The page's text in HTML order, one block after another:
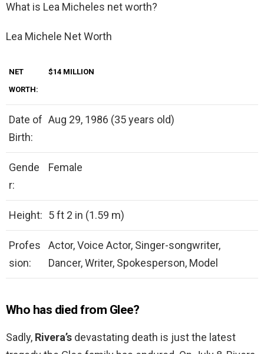
What is Lea Micheles net worth?
Lea Michele Net Worth
NET
WORTH:
$14 MILLION
Date of
Birth:
Aug 29, 1986 (35 years old)
Gende
r:
Female
Height: 5 ft 2 in (1.59 m)
Profes
sion:
Actor, Voice Actor, Singer-songwriter,
Dancer, Writer, Spokesperson, Model
Who has died from Glee?
Sadly, Rivera’s devastating death is just the latest